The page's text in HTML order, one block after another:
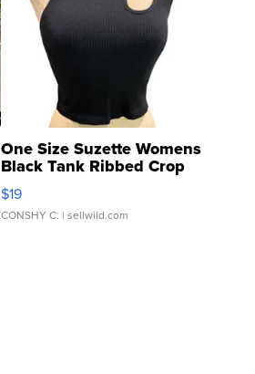
One Size Suzette Womens
Black Tank Ribbed Crop
Asymmetrical ...
$19
CONSHY C. | sellwild.com